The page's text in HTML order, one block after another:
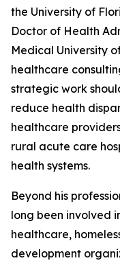
the University of
Doctor of Health
Medical University
healthcare
strategic work
reduce health
healthcare
rural acute care
health systems.
Beyond his
long been involved
healthcare,
development